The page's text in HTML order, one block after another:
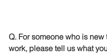
Q. For someone who is new
work, please tell us what